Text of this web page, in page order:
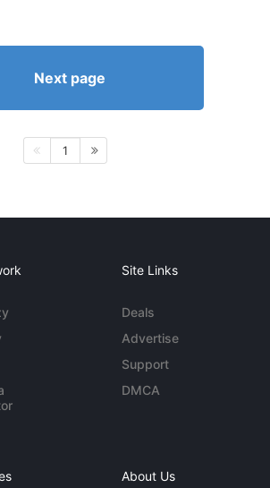
Next page
1
Site Links
Deals
Advertise
Support
DMCA
About Us